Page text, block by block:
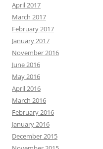
April 2017
March 2017
February 2017
January 2017
November 2016
June 2016
May 2016
April 2016
March 2016
February 2016
January 2016
December 2015